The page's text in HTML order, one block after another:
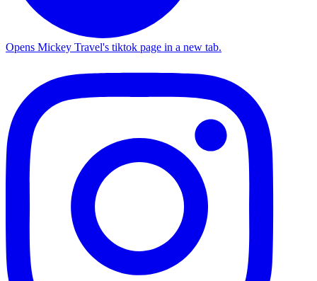
Opens Mickey Travel's tiktok page in a new tab.